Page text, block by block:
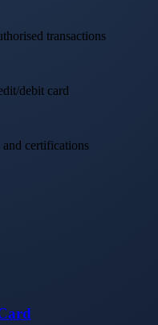
transactions
debit card
certifications